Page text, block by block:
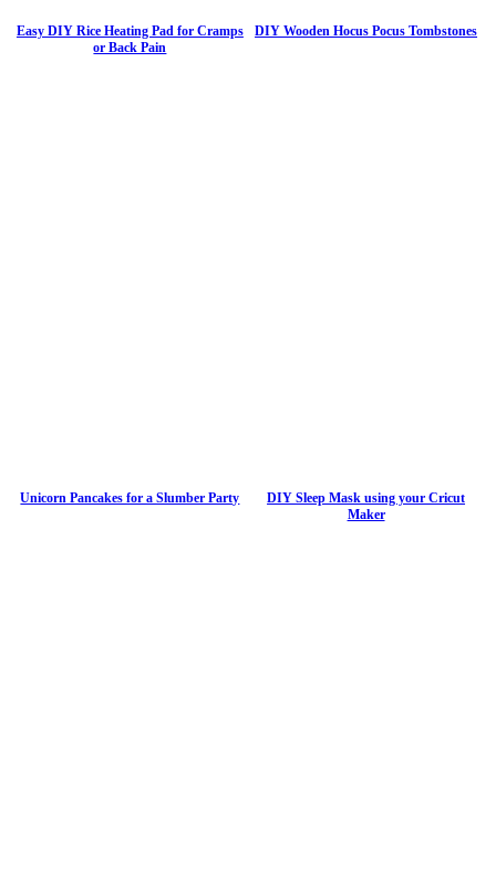
Easy DIY Rice Heating Pad for Cramps
or Back Pain
DIY Wooden Hocus Pocus Tombstones
Unicorn Pancakes for a Slumber Party
DIY Sleep Mask using your Cricut
Maker